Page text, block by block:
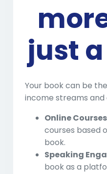
just
Your book can be
income streams
Online
courses based
book.
Speaking
book as a